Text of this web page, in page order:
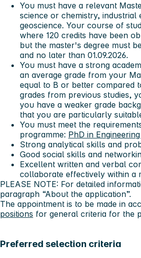
You must have a relevant
science or chemistry,
geoscience. Your course of
where 120 credits have been
but the master's degree must
and no later than 01.09.2026.
You must have a strong
an average grade from your
equal to B or better compared
grades from previous studies,
you have a weaker grade
that you are particularly
You must meet the
programme: PhD in
Strong analytical skills and
Good social skills and
Excellent written and verbal
collaborate effectively within a
PLEASE NOTE: For detailed
paragraph “About the application”.
The appointment is to be made in
positions for general criteria for the
Preferred selection criteria